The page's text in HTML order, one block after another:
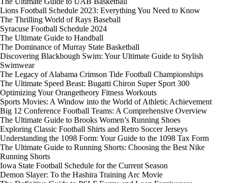
Lions Football Schedule 2023: Everything You Need to Know
The Thrilling World of Rays Baseball
Syracuse Football Schedule 2024
The Ultimate Guide to Handball
The Dominance of Murray State Basketball
Discovering Blackbough Swim: Your Ultimate Guide to Stylish
Swimwear
The Legacy of Alabama Crimson Tide Football Championships
The Ultimate Speed Beast: Bugatti Chiron Super Sport 300
Optimizing Your Orangetheory Fitness Workouts
Sports Movies: A Window into the World of Athletic Achievement
Big 12 Conference Football Teams: A Comprehensive Overview
The Ultimate Guide to Brooks Women’s Running Shoes
Exploring Classic Football Shirts and Retro Soccer Jerseys
Understanding the 1098 Form: Your Guide to the 1098 Tax Form
The Ultimate Guide to Running Shorts: Choosing the Best Nike
Running Shorts
Iowa State Football Schedule for the Current Season
Demon Slayer: To the Hashira Training Arc Movie